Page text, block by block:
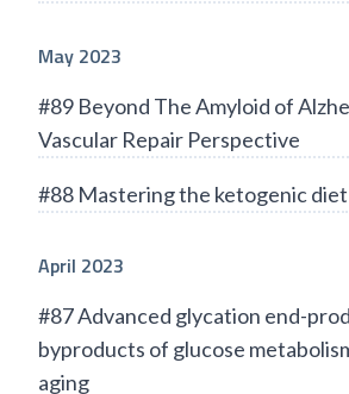
May 2023
#89 Beyond The Amyloid of
Vascular Repair Perspective
#88 Mastering the ketogenic diet
April 2023
#87 Advanced glycation end-
byproducts of glucose
aging